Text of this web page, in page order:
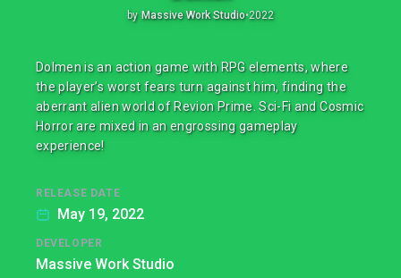
by Massive Work Studio•2022
Dolmen is an action game with RPG elements, where
the player’s worst fears turn against him, finding the
aberrant alien world of Revion Prime. Sci-Fi and Cosmic
Horror are mixed in an engrossing gameplay
experience!
RELEASE DATE
May 19, 2022
DEVELOPER
Massive Work Studio